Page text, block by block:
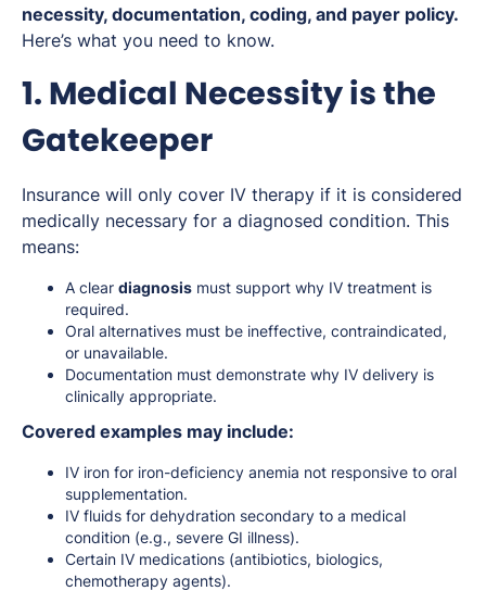
necessity, documentation, coding, and payer policy.
Here’s what you need to know.
1. Medical Necessity is the
Gatekeeper
Insurance will only cover IV therapy if it is considered
medically necessary for a diagnosed condition. This
means:
A clear diagnosis must support why IV treatment is
required.
Oral alternatives must be ineffective, contraindicated,
or unavailable.
Documentation must demonstrate why IV delivery is
clinically appropriate.
Covered examples may include:
IV iron for iron-deficiency anemia not responsive to oral
supplementation.
IV fluids for dehydration secondary to a medical
condition (e.g., severe GI illness).
Certain IV medications (antibiotics, biologics,
chemotherapy agents).